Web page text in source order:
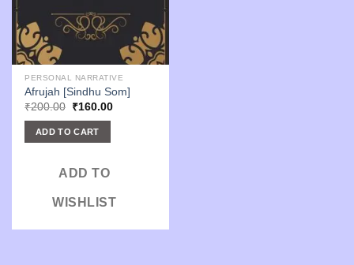
PERSONAL NARRATIVE
Afrujah [Sindhu Som]
₹200.00 Original
was:
₹200.00.
₹160.00Current
ADD TO CART
ADD TO
WISHLIST